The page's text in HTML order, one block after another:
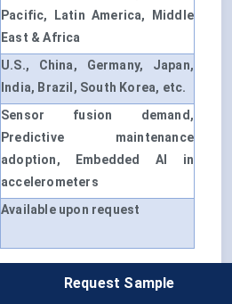
Pacific, Latin America, Middle
East & Africa
U.S., China, Germany, Japan,
India, Brazil, South Korea, etc.
Sensor fusion demand,
Predictive maintenance
adoption, Embedded AI in
accelerometers
Available upon request
Request Sample